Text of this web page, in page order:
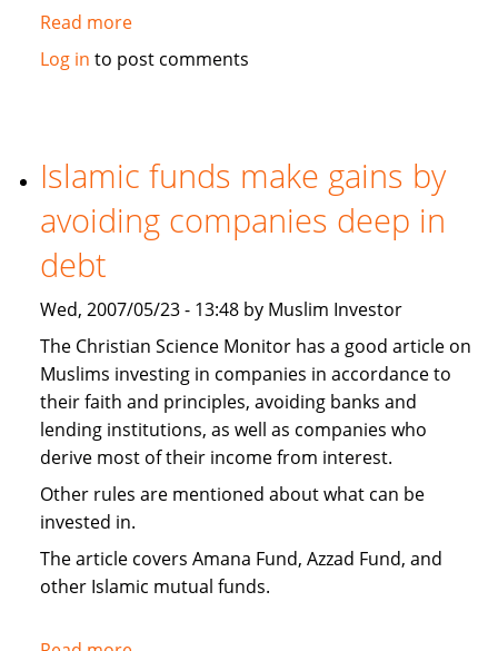
Read moreabout
BeliefNet
necessary
to
invest
Islamically?
Log in to post comments
Islamic funds make gains by
avoiding companies deep in
debt
Wed, 2007/05/23 - 13:48 by Muslim Investor
The Christian Science Monitor has a good article on
Muslims investing in companies in accordance to
their faith and principles, avoiding banks and
lending institutions, as well as companies who
derive most of their income from interest.
Other rules are mentioned about what can be
invested in.
The article covers Amana Fund, Azzad Fund, and
other Islamic mutual funds.